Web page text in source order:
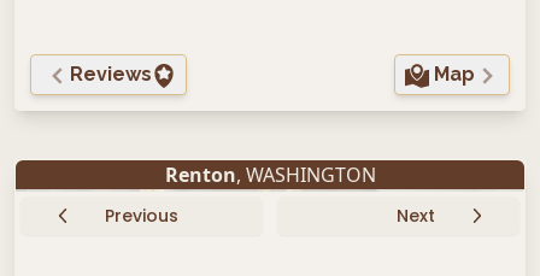
Reviews Map
Renton, WASHINGTON
Previous Next